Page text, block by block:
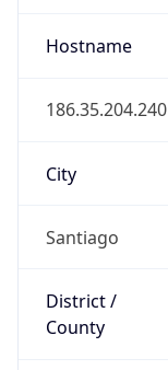
Hostname
186.35.204.240
City
Santiago
District /
County